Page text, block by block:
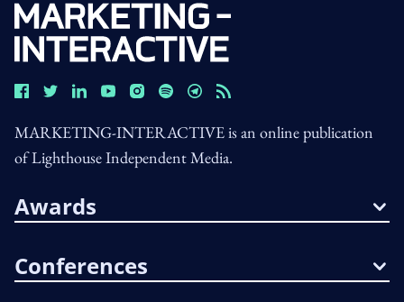
MARKETING-INTERACTIVE is an online publication
of Lighthouse Independent Media.
Awards
Conferences